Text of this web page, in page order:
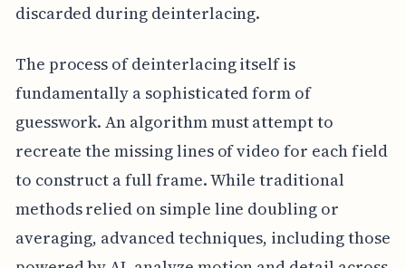
discarded during deinterlacing.
The process of deinterlacing itself is
fundamentally a sophisticated form of
guesswork. An algorithm must attempt to
recreate the missing lines of video for each field
to construct a full frame. While traditional
methods relied on simple line doubling or
averaging, advanced techniques, including those